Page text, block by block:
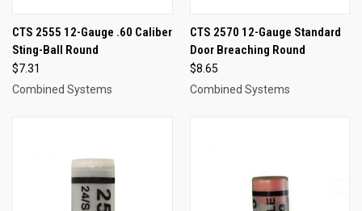
CTS 2555 12-Gauge .60 Caliber
Sting-Ball Round
$7.31
Combined Systems
CTS 2570 12-Gauge Standard
Door Breaching Round
$8.65
Combined Systems